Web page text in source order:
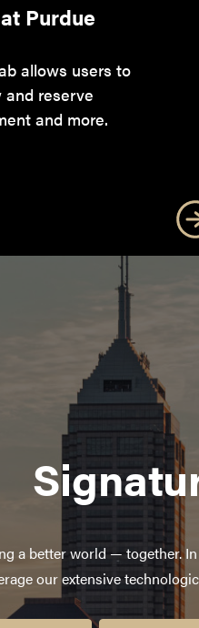
Purdue
allows users to
and reserve
and more.
a better world — together.
our extensive